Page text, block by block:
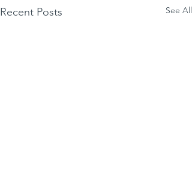
Recent Posts See All